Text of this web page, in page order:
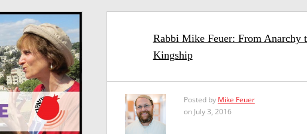
Rabbi Mike Feuer: From Anarchy
Kingship
Posted by Mike Feuer
on July 3, 2016